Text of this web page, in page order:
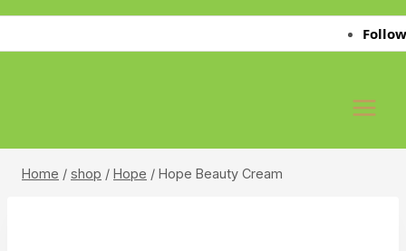
Skip
Follow
Home / shop / Hope / Hope Beauty Cream